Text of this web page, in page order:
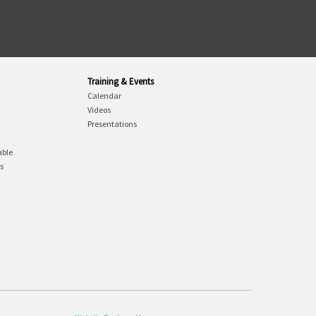
Training & Events
Calendar
Videos
Presentations